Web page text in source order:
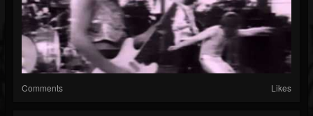
Comments Likes